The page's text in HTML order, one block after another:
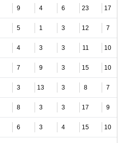
9 4 6 23 17
5 1 3 12 7
4 3 3 11 10
7 9 3 15 10
3 13 3 8 7
8 3 3 17 9
6 3 4 15 10